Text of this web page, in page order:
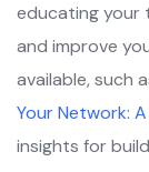
educating your
and improve
available, such
Your Network:
insights for